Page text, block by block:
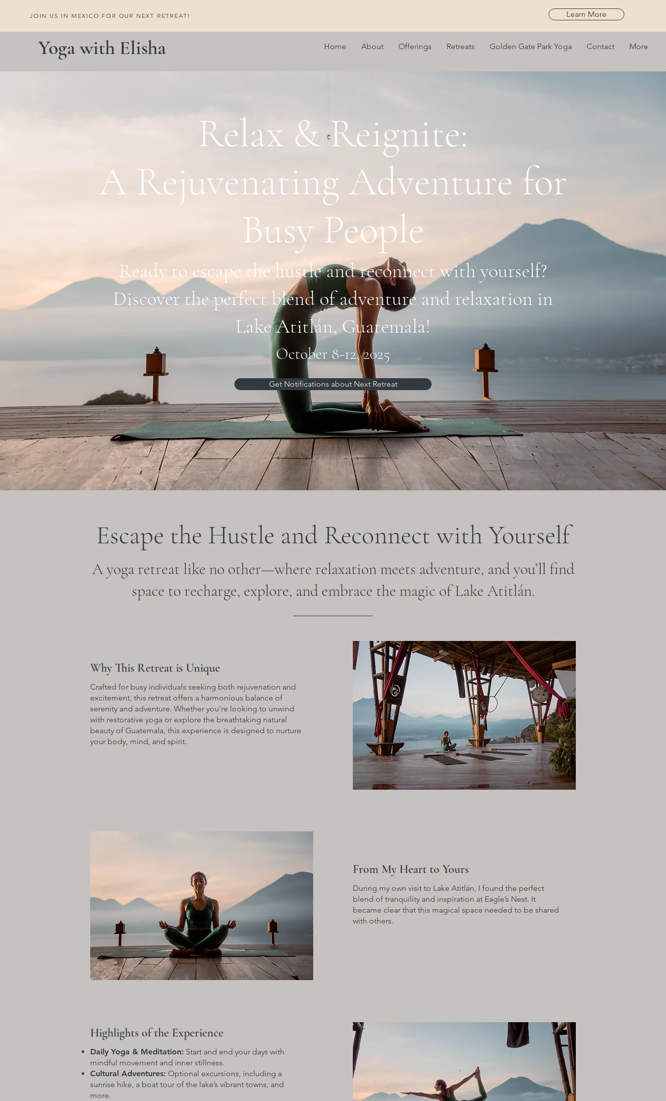
JOIN US IN MEXICO FOR OUR NEXT RETREAT! Learn More
Yoga with Elisha Home About Offerings Retreats Golden Gate Park Yoga Contact More
Relax & Reignite:
A Rejuvenating Adventure for
Busy People
Ready to escape the hustle and reconnect with yourself?
Discover the perfect blend of adventure and relaxation in
Lake Atitlán, Guatemala!
October 8-12, 2025
Get Notifications about Next Retreat
Escape the Hustle and Reconnect with Yourself
A yoga retreat like no other—where relaxation meets adventure, and you’ll find
space to recharge, explore, and embrace the magic of Lake Atitlán.
Why This Retreat is Unique
Crafted for busy individuals seeking both rejuvenation and
excitement, this retreat offers a harmonious balance of
serenity and adventure. Whether you’re looking to unwind
with restorative yoga or explore the breathtaking natural
beauty of Guatemala, this experience is designed to nurture
your body, mind, and spirit.
From My Heart to Yours
During my own visit to Lake Atitlán, I found the perfect
blend of tranquility and inspiration at Eagle’s Nest. It
became clear that this magical space needed to be shared
with others.
Highlights of the Experience
Daily Yoga & Meditation: Start and end your days with
mindful movement and inner stillness.
Cultural Adventures: Optional excursions, including a
sunrise hike, a boat tour of the lake’s vibrant towns, and
more.